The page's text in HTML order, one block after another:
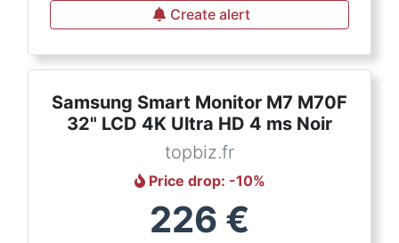
Create alert
Samsung Smart Monitor M7 M70F
32" LCD 4K Ultra HD 4 ms Noir
topbiz.fr
Price drop: -10%
226 €